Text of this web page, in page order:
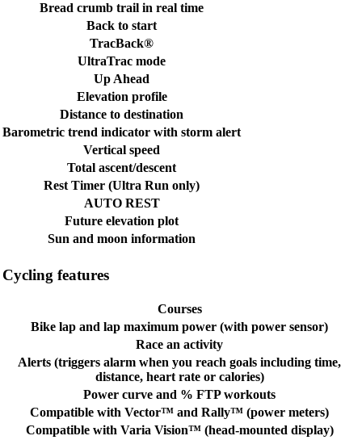
Bread crumb trail in real time
Back to start
TracBack®
UltraTrac mode
Up Ahead
Elevation profile
Distance to destination
Barometric trend indicator with storm alert
Vertical speed
Total ascent/descent
Rest Timer (Ultra Run only)
AUTO REST
Future elevation plot
Sun and moon information
Cycling features
Courses
Bike lap and lap maximum power (with power sensor)
Race an activity
Alerts (triggers alarm when you reach goals including time,
distance, heart rate or calories)
Power curve and % FTP workouts
Compatible with Vector™ and Rally™ (power meters)
Compatible with Varia Vision™ (head-mounted display)